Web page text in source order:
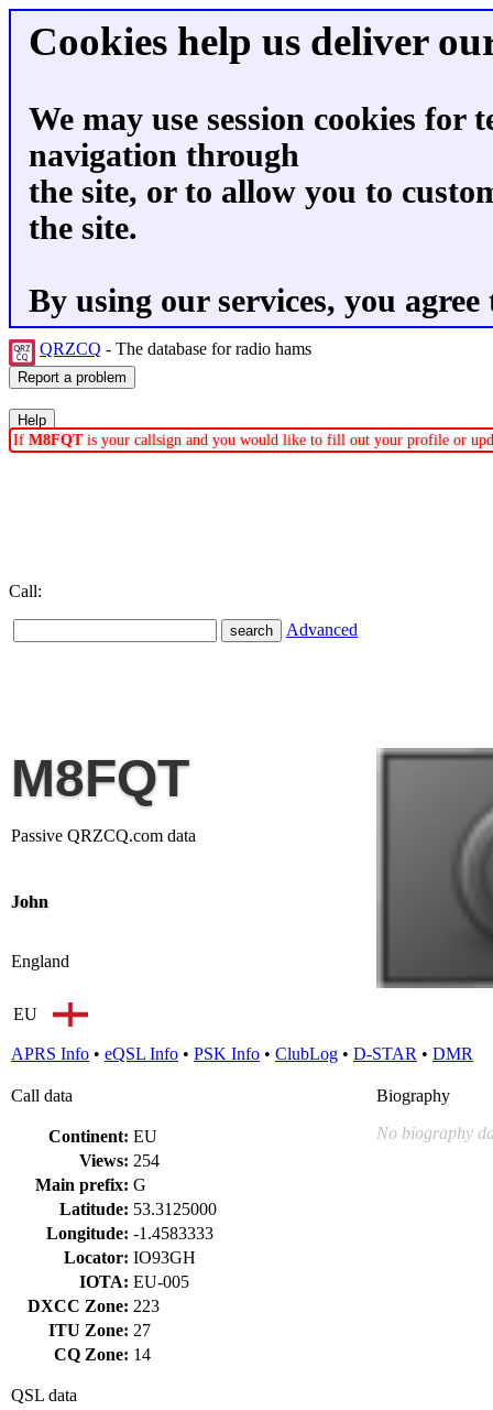
Cookies help us deliver
We may use session cookies for
navigation through
the site, or to allow you to
the site.
By using our services, you
QRZCQ - The database for radio hams
If M8FQTis your callsign and you would like to fill out your profile or
Call:
Advanced
M8FQT
Passive QRZCQ.com data
John
England
EU
APRS Info • eQSL Info • PSK Info • ClubLog • D-STAR • DMR
Call data
Continent: EU
Views: 254
Main prefix: G
Latitude: 53.3125000
Longitude: -1.4583333
Locator: IO93GH
IOTA: EU-005
DXCC Zone: 223
ITU Zone: 27
CQ Zone: 14
QSL data
Biography
No biography